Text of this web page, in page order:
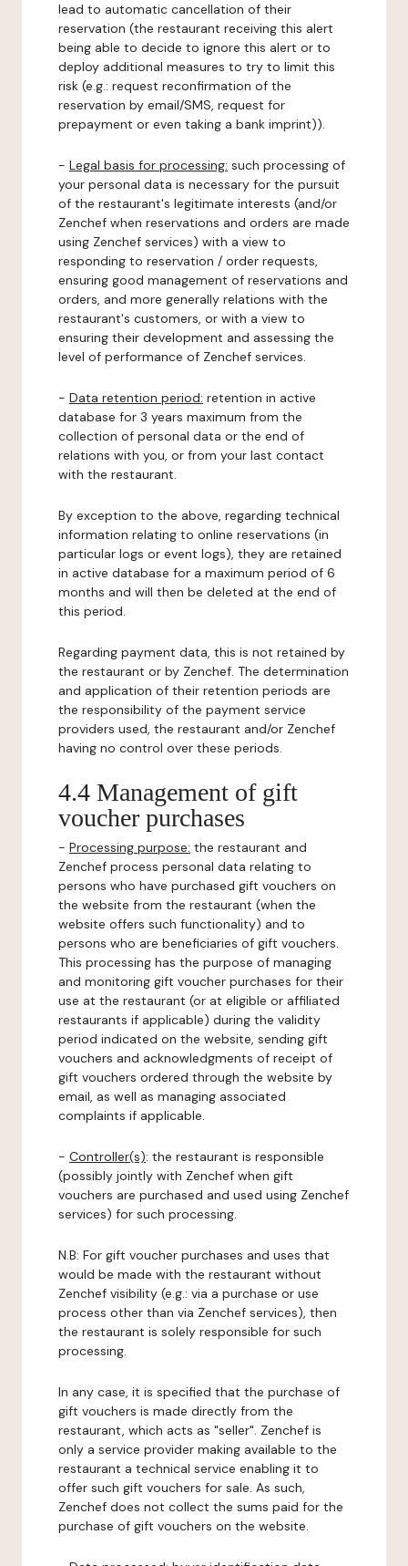
lead to automatic cancellation of their
reservation (the restaurant receiving this alert
being able to decide to ignore this alert or to
deploy additional measures to try to limit this
risk (e.g.: request reconfirmation of the
reservation by email/SMS, request for
prepayment or even taking a bank imprint)).
- Legal basis for processing: such processing of
your personal data is necessary for the pursuit
of the restaurant's legitimate interests (and/or
Zenchef when reservations and orders are made
using Zenchef services) with a view to
responding to reservation / order requests,
ensuring good management of reservations and
orders, and more generally relations with the
restaurant's customers, or with a view to
ensuring their development and assessing the
level of performance of Zenchef services.
- Data retention period: retention in active
database for 3 years maximum from the
collection of personal data or the end of
relations with you, or from your last contact
with the restaurant.
By exception to the above, regarding technical
information relating to online reservations (in
particular logs or event logs), they are retained
in active database for a maximum period of 6
months and will then be deleted at the end of
this period.
Regarding payment data, this is not retained by
the restaurant or by Zenchef. The determination
and application of their retention periods are
the responsibility of the payment service
providers used, the restaurant and/or Zenchef
having no control over these periods.
4.4 Management of gift
voucher purchases
- Processing purpose: the restaurant and
Zenchef process personal data relating to
persons who have purchased gift vouchers on
the website from the restaurant (when the
website offers such functionality) and to
persons who are beneficiaries of gift vouchers.
This processing has the purpose of managing
and monitoring gift voucher purchases for their
use at the restaurant (or at eligible or affiliated
restaurants if applicable) during the validity
period indicated on the website, sending gift
vouchers and acknowledgments of receipt of
gift vouchers ordered through the website by
email, as well as managing associated
complaints if applicable.
- Controller(s): the restaurant is responsible
(possibly jointly with Zenchef when gift
vouchers are purchased and used using Zenchef
services) for such processing.
N.B: For gift voucher purchases and uses that
would be made with the restaurant without
Zenchef visibility (e.g.: via a purchase or use
process other than via Zenchef services), then
the restaurant is solely responsible for such
processing.
In any case, it is specified that the purchase of
gift vouchers is made directly from the
restaurant, which acts as "seller". Zenchef is
only a service provider making available to the
restaurant a technical service enabling it to
offer such gift vouchers for sale. As such,
Zenchef does not collect the sums paid for the
purchase of gift vouchers on the website.